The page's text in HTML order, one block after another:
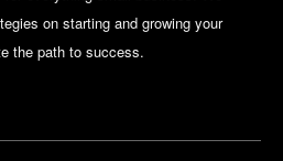
on starting and growing your
the path to success.